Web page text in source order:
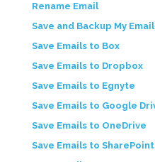
Rename Email
Save and Backup My
Save Emails to Box
Save Emails to Dropbox
Save Emails to Egnyte
Save Emails to Google
Save Emails to OneDrive
Save Emails to SharePoint